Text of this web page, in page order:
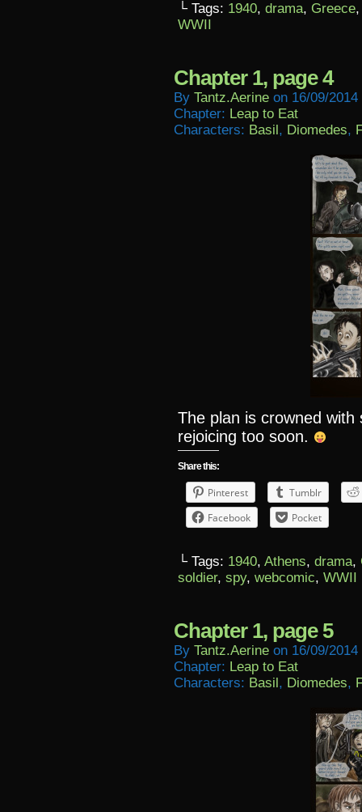
└ Tags: 1940, drama, Greece
WWII
Chapter 1, page 4
By Tantz.aerine on 16/09/2014
Chapter: Leap to Eat
Characters: Basil, Diomedes,
The plan is crowned
rejoicing too soon.
Share this:
Pinterest
Tumblr
Facebook
Pocket
└ Tags: 1940, Athens, drama,
soldier, spy, webcomic, WWII
Chapter 1, page 5
By Tantz.aerine on 16/09/2014
Chapter: Leap to Eat
Characters: Basil, Diomedes,